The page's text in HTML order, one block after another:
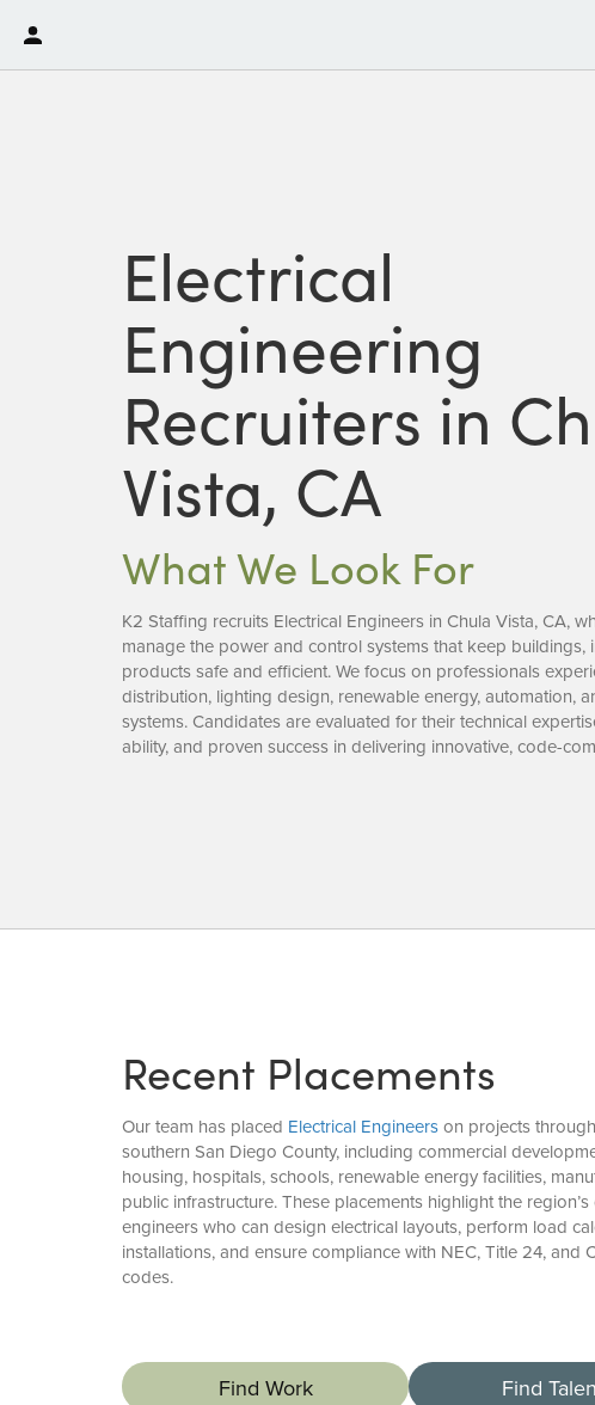
Electrical
Engineering
Recruiters in
Vista, CA
What We Look For
K2 Staffing recruits Electrical Engineers in Chula Vista, CA,
manage the power and control systems that keep buildings,
products safe and efficient. We focus on professionals
distribution, lighting design, renewable energy, automation,
systems. Candidates are evaluated for their technical
ability, and proven success in delivering innovative, code-
Recent Placements
Our team has placed Electrical Engineerson projects
southern San Diego County, including commercial
housing, hospitals, schools, renewable energy facilities,
public infrastructure. These placements highlight the
engineers who can design electrical layouts, perform load
installations, and ensure compliance with NEC, Title 24, and
codes.
Find Work Find